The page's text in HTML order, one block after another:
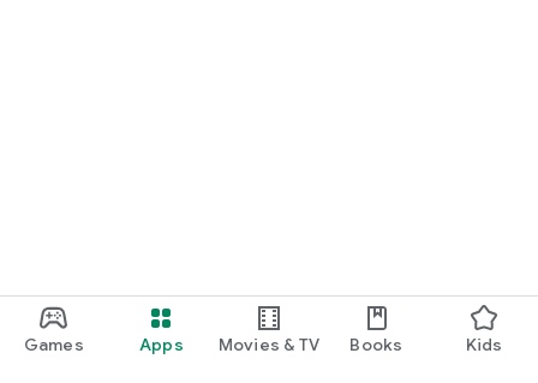
Games Apps Movies & TV Books Kids